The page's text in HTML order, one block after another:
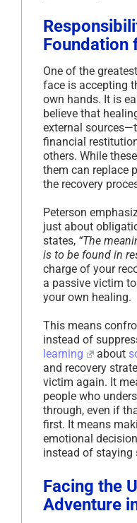
Foundation
One of the
face is accepting
own hands. It is
believe that
external
financial
others. While
them can replace
the recovery
Peterson
just about
states, “The
is to be found in
charge of your
a passive victim
your own healing.
This means
instead of
learning
about
and recovery
victim again. It
people who
through, even if
first. It means
emotional
instead of staying
Facing the
Adventure